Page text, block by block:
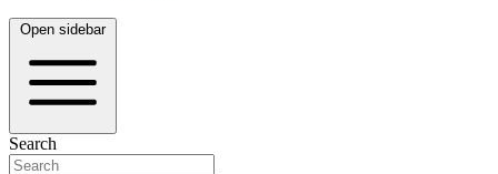
Open sidebar
Search